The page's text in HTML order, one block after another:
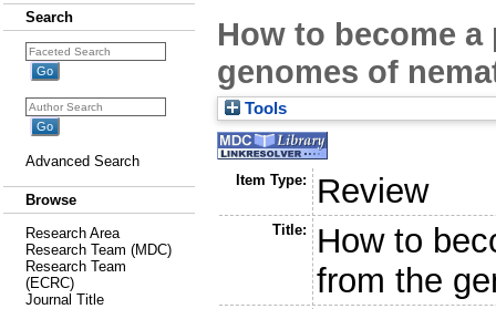
Search
Advanced Search
Browse
Research Area
Research Team (MDC)
Research Team
(ECRC)
Journal Title
How to become
genomes of
Tools
Item Type: Review
Title:
How to
from the